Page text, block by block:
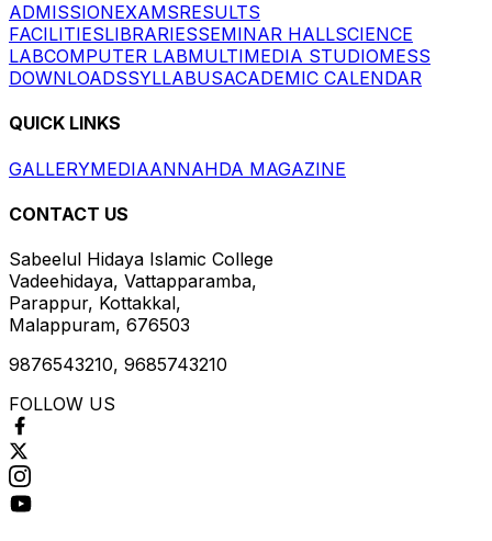
ADMISSIONEXAMSRESULTS
FACILITIESLIBRARIESSEMINAR HALLSCIENCE
LABCOMPUTER LABMULTIMEDIA STUDIOMESS
DOWNLOADSSYLLABUSACADEMIC CALENDAR
QUICK LINKS
GALLERYMEDIAANNAHDA MAGAZINE
CONTACT US
Sabeelul Hidaya Islamic College
Vadeehidaya, Vattapparamba,
Parappur, Kottakkal,
Malappuram, 676503
9876543210, 9685743210
FOLLOW US